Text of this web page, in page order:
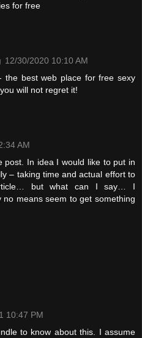
for free
12/30/2020 10:10 AM
the best web place for free sexy
will not regret it!
AM
post. In idea I would like to put in
– taking time and actual effort to
but what can I say… I
no means seem to get something
10:47 PM
to know about this. I assume